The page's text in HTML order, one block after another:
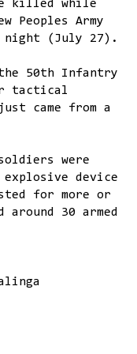
killed while
Peoples Army
night (July 27).
the 50th Infantry
tactical
came from a
were
explosive device
for more or
30 armed